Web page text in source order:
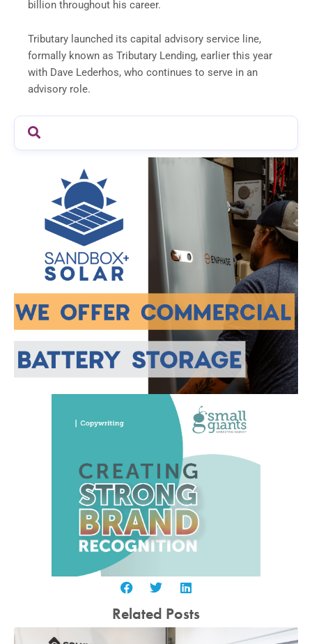
billion throughout his career.
Tributary launched its capital advisory service line,
formally known as Tributary Lending, earlier this year
with Dave Lederhos, who continues to serve in an
advisory role.
Related Posts